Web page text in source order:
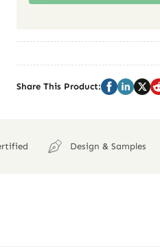
Share This Product:
Design & Samples